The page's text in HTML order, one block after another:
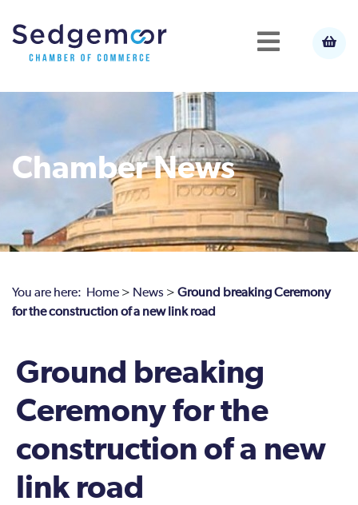
Chamber News
You are here: Home > News > Ground breaking Ceremony
for the construction of a new link road
Ground breaking
Ceremony for the
construction of a new
link road